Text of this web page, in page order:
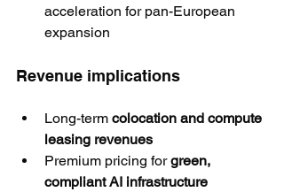
acceleration for pan-European
expansion
Revenue implications
Long-term colocation and compute
leasing revenues
Premium pricing for green,
compliant AI infrastructure